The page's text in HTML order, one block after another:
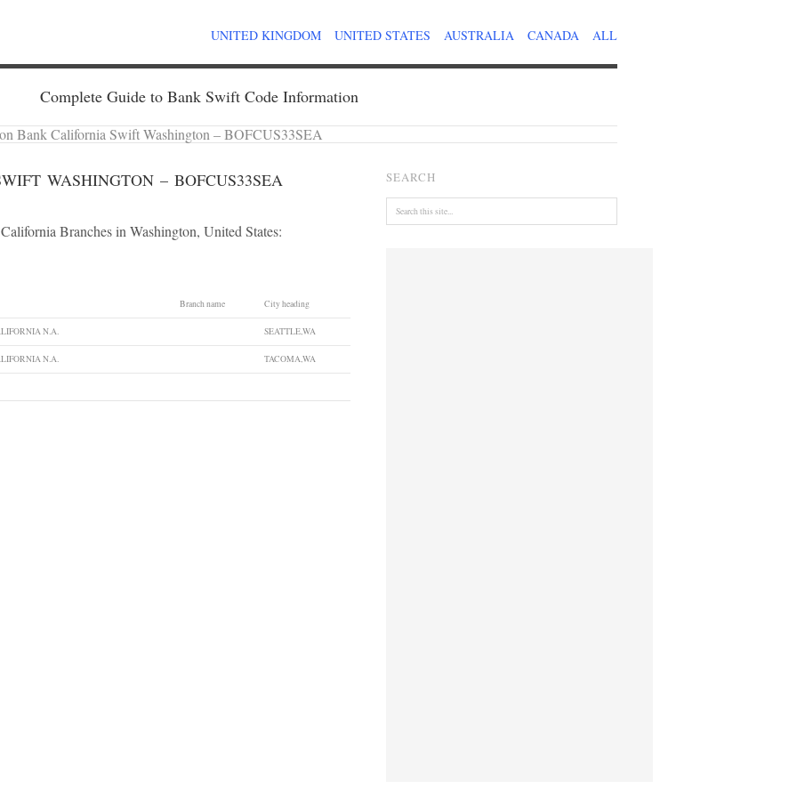
UNITED KINGDOM UNITED STATES AUSTRALIA CANADA ALL
Complete Guide to Bank Swift Code Information
Bank California Swift Washington – BOFCUS33SEA
WASHINGTON – BOFCUS33SEA
Branches in Washington, United States:
Branch name City heading
N.A. SEATTLE,WA
N.A. TACOMA,WA
SEARCH